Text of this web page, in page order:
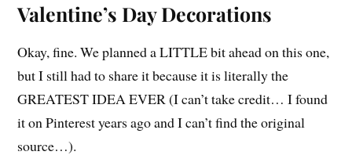
Valentine’s Day Decorations
Okay, fine. We planned a LITTLE bit ahead on this one,
but I still had to share it because it is literally the
GREATEST IDEA EVER (I can’t take credit… I found
it on Pinterest years ago and I can’t find the original
source…).